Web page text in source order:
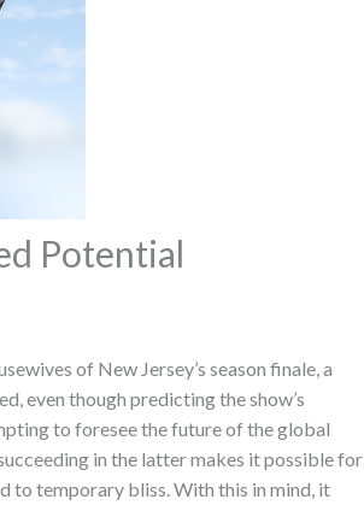
Potential
of New Jersey’s season finale, a
even though predicting the show’s
to foresee the future of the global
in the latter makes it possible for
to temporary bliss. With this in mind, it